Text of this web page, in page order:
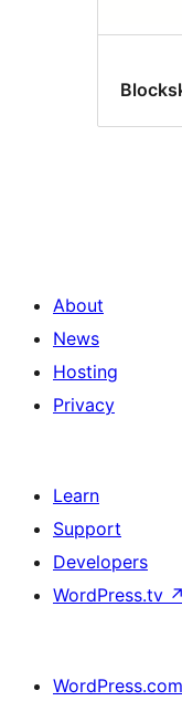
About
News
Hosting
Privacy
Learn
Support
Developers
WordPress.tv ↗
WordPress.com